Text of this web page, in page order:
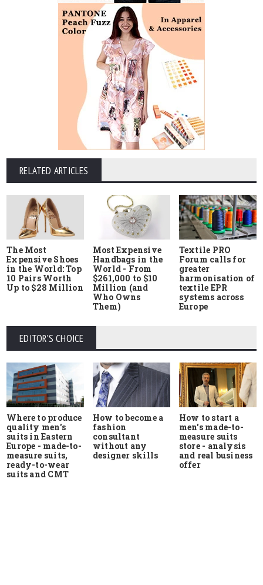
RELATED ARTICLES
The Most
Expensive Shoes
in the World: Top
10 Pairs Worth
Up to $28 Million
Most Expensive
Handbags in the
World - From
$261,000 to $10
Million (and
Who Owns
Them)
Textile PRO
Forum calls for
greater
harmonisation of
textile EPR
systems across
Europe
EDITOR'S CHOICE
Where to produce
quality men's
suits in Eastern
Europe - made-to-
measure suits,
ready-to-wear
suits and CMT
How to become a
fashion
consultant
without any
designer skills
How to start a
men's made-to-
measure suits
store - analysis
and real business
offer